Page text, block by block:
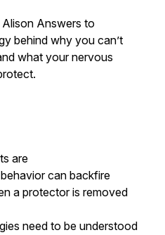
Answers to
behind why you can’t
what your nervous
are
can backfire
a protector is removed
need to be understood